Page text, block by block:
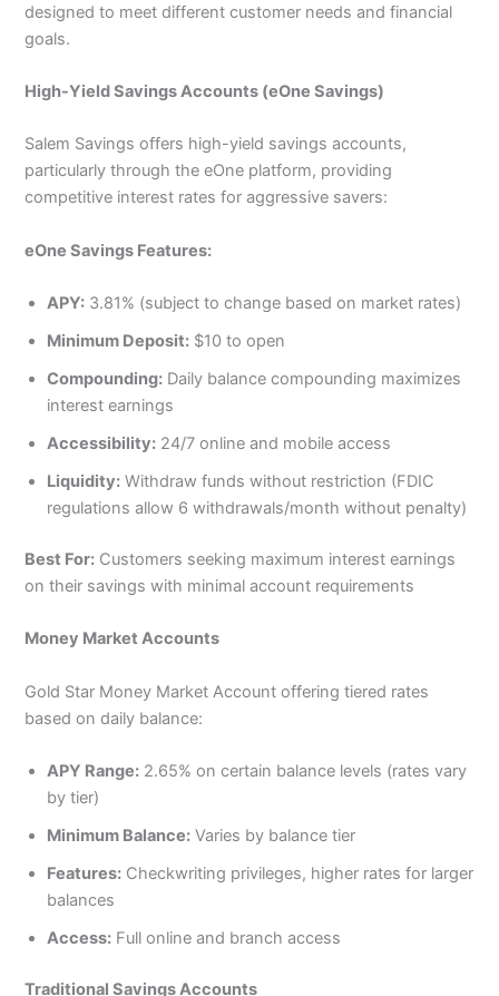
designed to meet different customer needs and financial
goals.
High-Yield Savings Accounts (eOne Savings)
Salem Savings offers high-yield savings accounts,
particularly through the eOne platform, providing
competitive interest rates for aggressive savers:
eOne Savings Features:
APY: 3.81% (subject to change based on market rates)
Minimum Deposit: $10 to open
Compounding: Daily balance compounding maximizes
interest earnings
Accessibility: 24/7 online and mobile access
Liquidity: Withdraw funds without restriction (FDIC
regulations allow 6 withdrawals/month without penalty)
Best For: Customers seeking maximum interest earnings
on their savings with minimal account requirements
Money Market Accounts
Gold Star Money Market Account offering tiered rates
based on daily balance:
APY Range: 2.65% on certain balance levels (rates vary
by tier)
Minimum Balance: Varies by balance tier
Features: Checkwriting privileges, higher rates for larger
balances
Access: Full online and branch access
Traditional Savings Accounts